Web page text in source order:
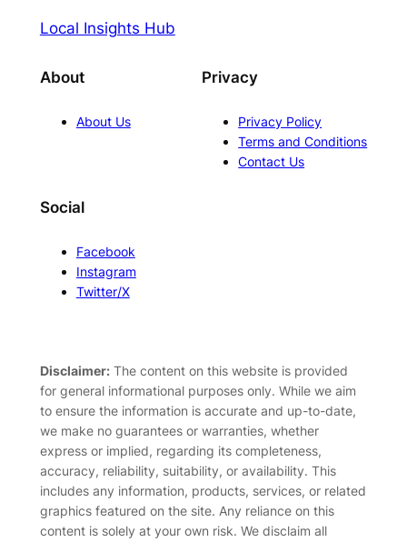
Local Insights Hub
About
About Us
Privacy
Privacy Policy
Terms and Conditions
Contact Us
Social
Facebook
Instagram
Twitter/X
Disclaimer:The content on this website is provided
for general informational purposes only. While we aim
to ensure the information is accurate and up-to-date,
we make no guarantees or warranties, whether
express or implied, regarding its completeness,
accuracy, reliability, suitability, or availability. This
includes any information, products, services, or related
graphics featured on the site. Any reliance on this
content is solely at your own risk. We disclaim all